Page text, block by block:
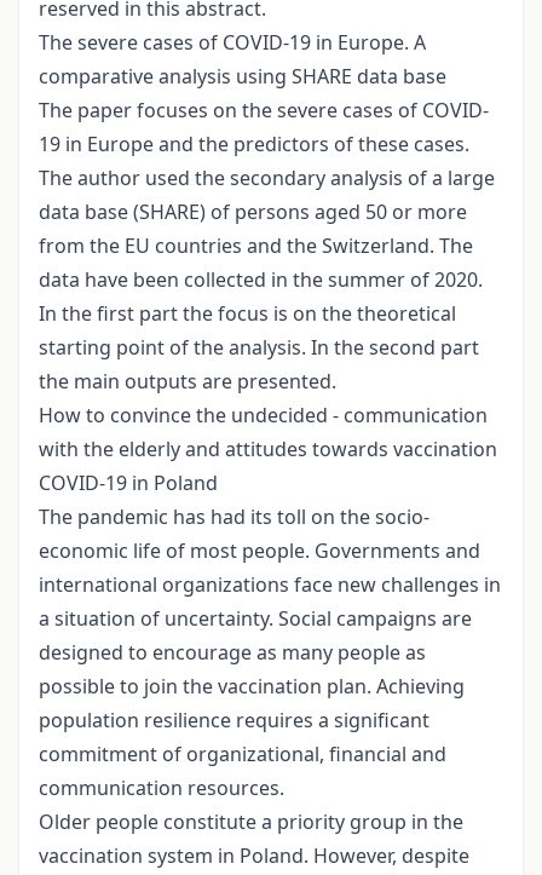
reserved in this abstract.
The severe cases of COVID-19 in Europe. A
comparative analysis using SHARE data base
The paper focuses on the severe cases of COVID-
19 in Europe and the predictors of these cases.
The author used the secondary analysis of a large
data base (SHARE) of persons aged 50 or more
from the EU countries and the Switzerland. The
data have been collected in the summer of 2020.
In the first part the focus is on the theoretical
starting point of the analysis. In the second part
the main outputs are presented.
How to convince the undecided - communication
with the elderly and attitudes towards vaccination
COVID-19 in Poland
The pandemic has had its toll on the socio-
economic life of most people. Governments and
international organizations face new challenges in
a situation of uncertainty. Social campaigns are
designed to encourage as many people as
possible to join the vaccination plan. Achieving
population resilience requires a significant
commitment of organizational, financial and
communication resources.
Older people constitute a priority group in the
vaccination system in Poland. However, despite